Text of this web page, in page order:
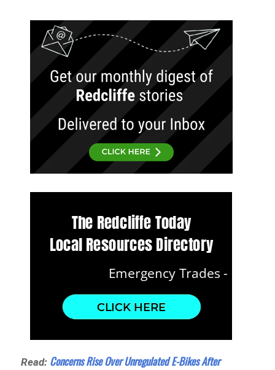
Read: Concerns Rise Over Unregulated E-Bikes After